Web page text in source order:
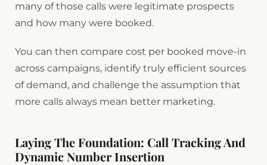
many of those calls were legitimate prospects
and how many were booked.
You can then compare cost per booked move-in
across campaigns, identify truly efficient sources
of demand, and challenge the assumption that
more calls always mean better marketing.
Laying The Foundation: Call Tracking And
Dynamic Number Insertion